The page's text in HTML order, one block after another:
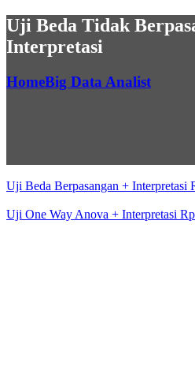
Uji Beda Tidak
Interpretasi
HomeBig Data Analist
Uji Beda Berpasangan + Interpretasi
Uji One Way Anova + Interpretasi Rp